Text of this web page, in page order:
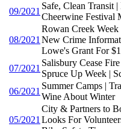
09/2021
Safe, Clean Transit
Cheerwine Festival
08/2021
Rowan Creek
New Crime
Lowe's Grant For
07/2021
Salisbury Cease
Spruce Up Week |
06/2021
Summer Camps |
Wine About Winter
05/2021
City & Partners to
Looks For